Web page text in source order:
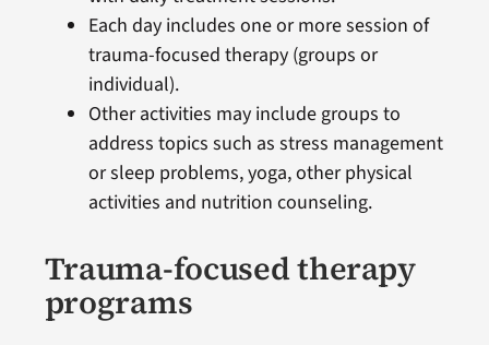
Each day includes one or more session of
trauma-focused therapy (groups or
individual).
Other activities may include groups to
address topics such as stress management
or sleep problems, yoga, other physical
activities and nutrition counseling.
Trauma-focused therapy
programs